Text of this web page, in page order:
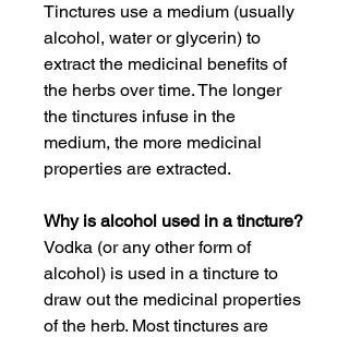
Tinctures use a medium (usually
alcohol, water or glycerin) to
extract the medicinal benefits of
the herbs over time. The longer
the tinctures infuse in the
medium, the more medicinal
properties are extracted.
Why is alcohol used in a tincture?
Vodka (or any other form of
alcohol) is used in a tincture to
draw out the medicinal properties
of the herb. Most tinctures are